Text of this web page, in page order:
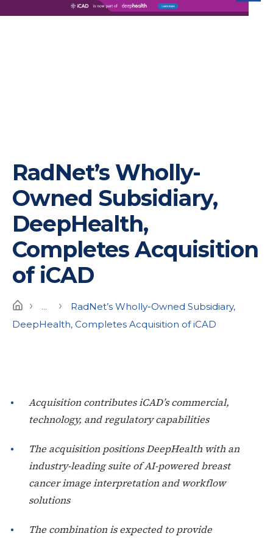
RadNet’s Wholly-
Owned Subsidiary,
DeepHealth,
Completes Acquisition
of iCAD
Home
› ... ›
RadNet’s Wholly-Owned Subsidiary,
DeepHealth, Completes Acquisition of iCAD
Acquisition contributes iCAD’s commercial,
technology, and regulatory capabilities
The acquisition positions DeepHealth with an
industry-leading suite of AI-powered breast
cancer image interpretation and workflow
solutions
The combination is expected to provide